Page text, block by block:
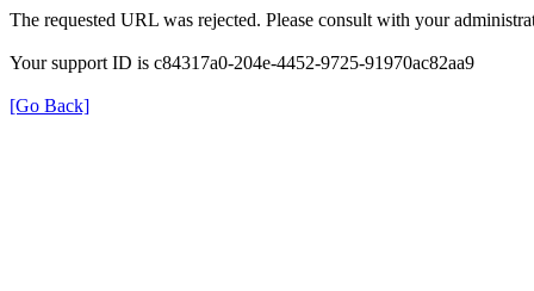
The requested URL was rejected. Please consult with your
Your support ID is c84317a0-204e-4452-9725-91970ac82aa9
[Go Back]